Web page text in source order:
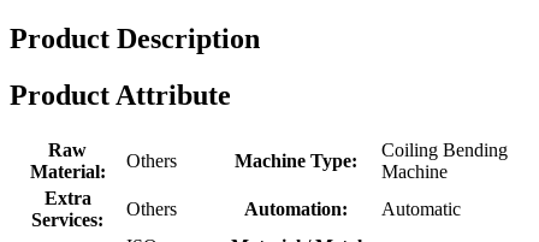
Product Description
Product Attribute
Raw
Material:
Others Machine Type:
Coiling Bending
Machine
Extra
Services:
Others Automation: Automatic